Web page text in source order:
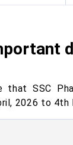
that SSC
2026 to